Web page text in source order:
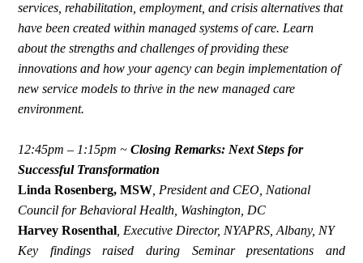
services, rehabilitation, employment, and crisis alternatives that
have been created within managed systems of care. Learn
about the strengths and challenges of providing these
innovations and how your agency can begin implementation of
new service models to thrive in the new managed care
environment.
12:45pm – 1:15pm ~ Closing Remarks: Next Steps for
Successful Transformation
Linda Rosenberg, MSW President and CEO, National
Council for Behavioral Health, Washington, DC
Harvey Rosenthal Executive Director, NYAPRS, Albany, NY
Key findings raised during Seminar presentations and